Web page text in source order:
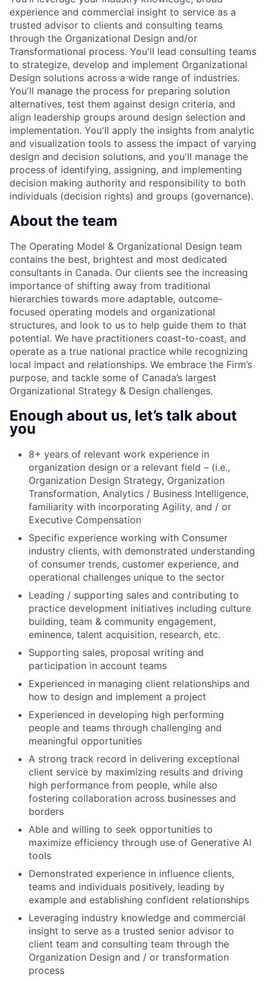
experience and commercial insight to service as a
trusted advisor to clients and consulting teams
through the Organizational Design and/or
Transformational process. You'll lead consulting teams
to strategize, develop and implement Organizational
Design solutions across a wide range of industries.
You'll manage the process for preparing solution
alternatives, test them against design criteria, and
align leadership groups around design selection and
implementation. You'll apply the insights from analytic
and visualization tools to assess the impact of varying
design and decision solutions, and you'll manage the
process of identifying, assigning, and implementing
decision making authority and responsibility to both
individuals (decision rights) and groups (governance).
About the team
The Operating Model & Organizational Design team
contains the best, brightest and most dedicated
consultants in Canada. Our clients see the increasing
importance of shifting away from traditional
hierarchies towards more adaptable, outcome-
focused operating models and organizational
structures, and look to us to help guide them to that
potential. We have practitioners coast-to-coast, and
operate as a true national practice while recognizing
local impact and relationships. We embrace the Firm’s
purpose, and tackle some of Canada’s largest
Organizational Strategy & Design challenges.
Enough about us, let’s talk about
you
8+ years of relevant work experience in
organization design or a relevant field – (i.e.,
Organization Design Strategy, Organization
Transformation, Analytics / Business Intelligence,
familiarity with incorporating Agility, and / or
Executive Compensation
Specific experience working with Consumer
industry clients, with demonstrated understanding
of consumer trends, customer experience, and
operational challenges unique to the sector
Leading / supporting sales and contributing to
practice development initiatives including culture
building, team & community engagement,
eminence, talent acquisition, research, etc.
Supporting sales, proposal writing and
participation in account teams
Experienced in managing client relationships and
how to design and implement a project
Experienced in developing high performing
people and teams through challenging and
meaningful opportunities
A strong track record in delivering exceptional
client service by maximizing results and driving
high performance from people, while also
fostering collaboration across businesses and
borders
Able and willing to seek opportunities to
maximize efficiency through use of Generative AI
tools
Demonstrated experience in influence clients,
teams and individuals positively, leading by
example and establishing confident relationships
Leveraging industry knowledge and commercial
insight to serve as a trusted senior advisor to
client team and consulting team through the
Organization Design and / or transformation
process